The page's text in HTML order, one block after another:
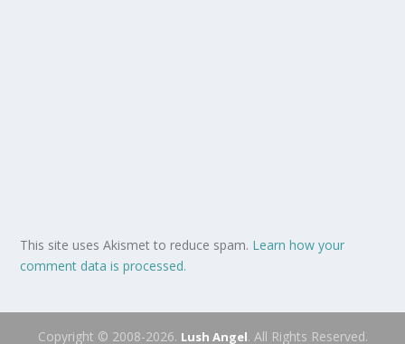
This site uses Akismet to reduce spam. Learn how your
comment data is processed.
Copyright © 2008-2026. Lush Angel. All Rights Reserved.